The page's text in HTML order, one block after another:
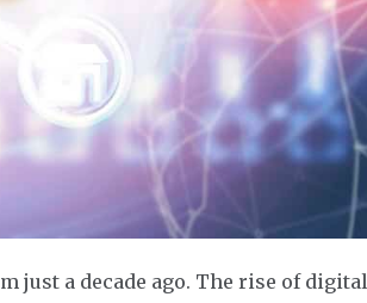
just a decade ago. The rise of digital